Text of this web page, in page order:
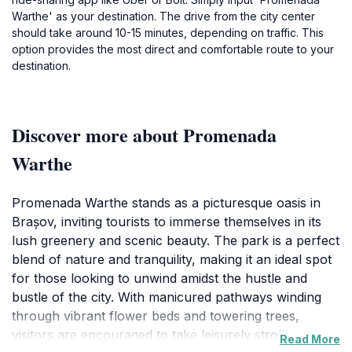
Warthe' as your destination. The drive from the city center
should take around 10-15 minutes, depending on traffic. This
option provides the most direct and comfortable route to your
destination.
Discover more about Promenada
Warthe
Promenada Warthe stands as a picturesque oasis in
Brașov, inviting tourists to immerse themselves in its
lush greenery and scenic beauty. The park is a perfect
blend of nature and tranquility, making it an ideal spot
for those looking to unwind amidst the hustle and
bustle of the city. With manicured pathways winding
through vibrant flower beds and towering trees,
visitors are encouraged to take leisurely strolls orRead More